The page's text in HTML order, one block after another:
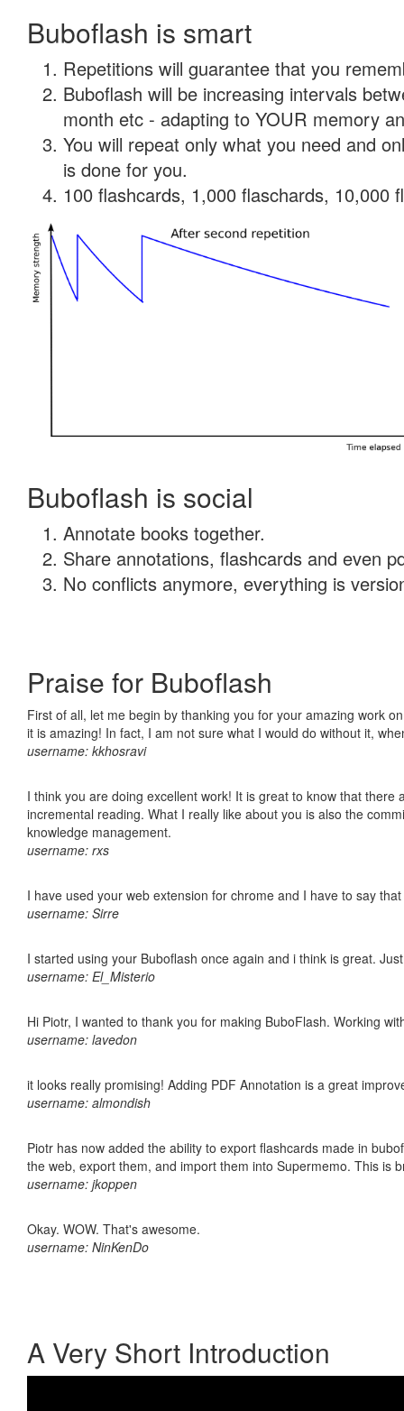
Buboflash is smart
Repetitions will guarantee that you
Buboflash will be increasing intervals
month etc - adapting to YOUR memory
You will repeat only what you need and
is done for you.
100 flashcards, 1,000 flaschards, 10,000
Buboflash is social
Annotate books together.
Share annotations, flashcards and even
No conflicts anymore, everything is
Praise for Buboflash
First of all, let me begin by thanking you for your amazing work
it is amazing! In fact, I am not sure what I would do without it,
username: kkhosravi
I think you are doing excellent work! It is great to know that
incremental reading. What I really like about you is also the
knowledge management.
username: rxs
I have used your web extension for chrome and I have to say
username: Sirre
I started using your Buboflash once again and i think is great.
username: El_Misterio
Hi Piotr, I wanted to thank you for making BuboFlash. Working
username: lavedon
it looks really promising! Adding PDF Annotation is a great
username: almondish
Piotr has now added the ability to export flashcards made in
the web, export them, and import them into Supermemo. This is
username: jkoppen
Okay. WOW. That's awesome.
username: NinKenDo
A Very Short Introduction